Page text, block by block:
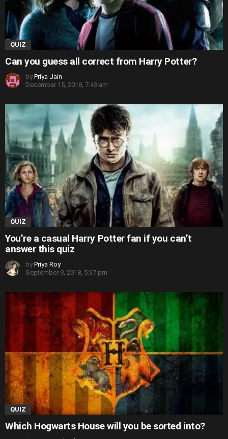
QUIZ
Can you guess all correct from Harry Potter?
by Priya Jain
December 15, 2018, 7:43 am
QUIZ
You’re a casual Harry Potter fan if you can’t
answer this quiz
by Priya Roy
September 9, 2018, 5:37 pm
QUIZ
Which Hogwarts House will you be sorted into?